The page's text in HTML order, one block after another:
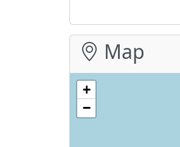
Map
+
−